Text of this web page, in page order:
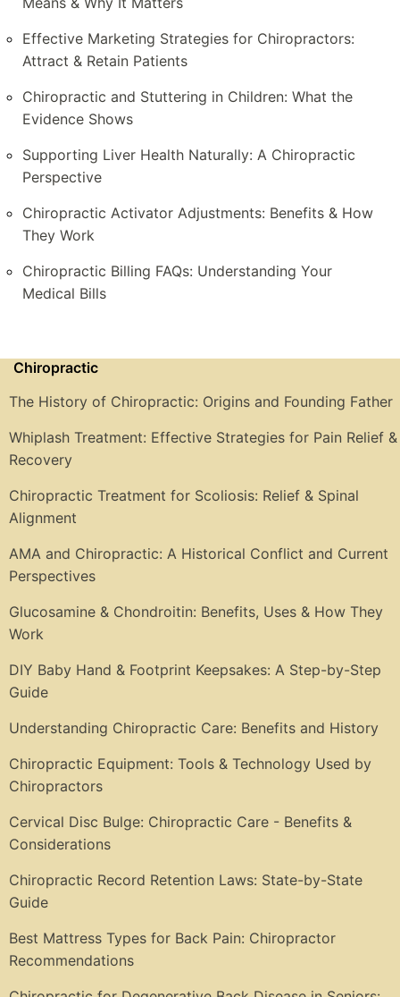
Effective Marketing Strategies for Chiropractors:
Attract & Retain Patients
Chiropractic and Stuttering in Children: What the
Evidence Shows
Supporting Liver Health Naturally: A Chiropractic
Perspective
Chiropractic Activator Adjustments: Benefits & How
They Work
Chiropractic Billing FAQs: Understanding Your
Medical Bills
Chiropractic
The History of Chiropractic: Origins and Founding Father
Whiplash Treatment: Effective Strategies for Pain Relief &
Recovery
Chiropractic Treatment for Scoliosis: Relief & Spinal
Alignment
AMA and Chiropractic: A Historical Conflict and Current
Perspectives
Glucosamine & Chondroitin: Benefits, Uses & How They
Work
DIY Baby Hand & Footprint Keepsakes: A Step-by-Step
Guide
Understanding Chiropractic Care: Benefits and History
Chiropractic Equipment: Tools & Technology Used by
Chiropractors
Cervical Disc Bulge: Chiropractic Care - Benefits &
Considerations
Chiropractic Record Retention Laws: State-by-State
Guide
Best Mattress Types for Back Pain: Chiropractor
Recommendations